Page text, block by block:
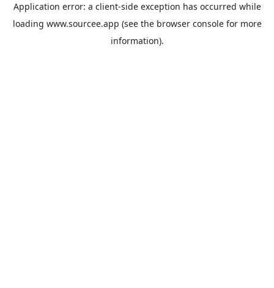
Application error: a client-side exception has occurred while
loading www.sourcee.app (see the browser consolefor more
information).